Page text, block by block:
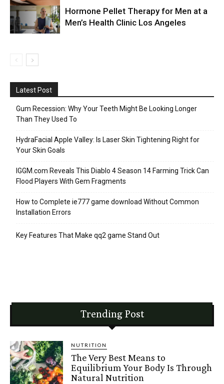
Hormone Pellet Therapy for Men at a
Men’s Health Clinic Los Angeles
Latest Post
Gum Recession: Why Your Teeth Might Be Looking Longer
Than They Used To
HydraFacial Apple Valley: Is Laser Skin Tightening Right for
Your Skin Goals
IGGM.com Reveals This Diablo 4 Season 14 Farming Trick Can
Flood Players With Gem Fragments
How to Complete ie777 game download Without Common
Installation Errors
Key Features That Make qq2 game Stand Out
Trending Post
NUTRITION
The Very Best Means to
Equilibrium Your Body Is Through
Natural Nutrition